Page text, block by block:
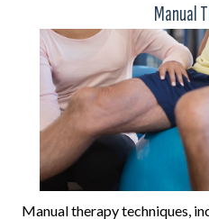
Manual
Manual therapy techniques,